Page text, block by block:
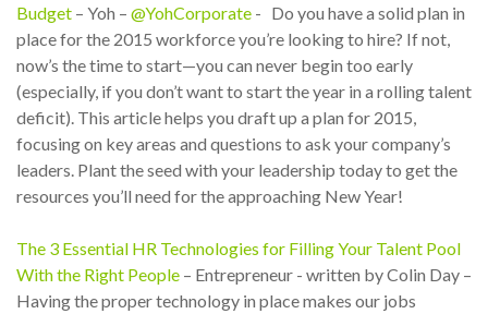
Budget – Yoh – @YohCorporate - Do you have a solid plan in
place for the 2015 workforce you’re looking to hire? If not,
now’s the time to start—you can never begin too early
(especially, if you don’t want to start the year in a rolling talent
deficit). This article helps you draft up a plan for 2015,
focusing on key areas and questions to ask your company’s
leaders. Plant the seed with your leadership today to get the
resources you’ll need for the approaching New Year!
The 3 Essential HR Technologies for Filling Your Talent Pool
With the Right People – Entrepreneur - written by Colin Day –
Having the proper technology in place makes our jobs